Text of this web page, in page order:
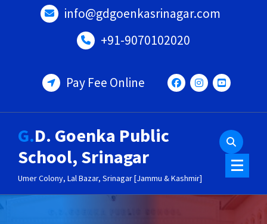
info@gdgoenkasrinagar.com
+91-9070102020
Pay Fee Online
G.D. Goenka Public
School, Srinagar
Umer Colony, Lal Bazar, Srinagar [Jammu & Kashmir]